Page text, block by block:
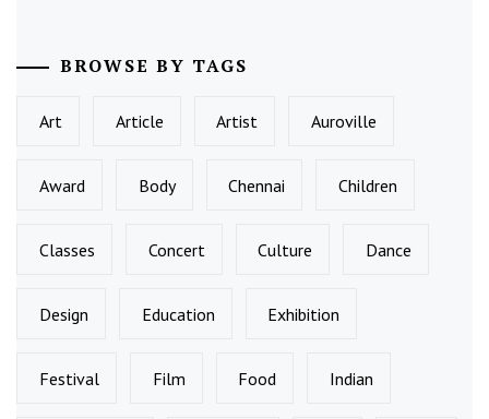
BROWSE BY TAGS
Art Article Artist Auroville
Award Body Chennai Children
Classes Concert Culture Dance
Design Education Exhibition
Festival Film Food Indian